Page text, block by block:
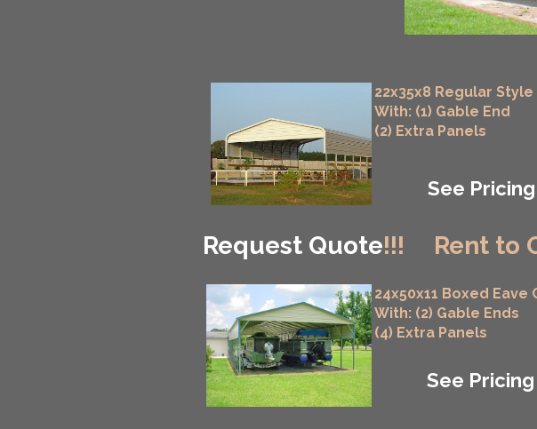
Request Quote!!! Rent to
22x35x8 Regular
With: (1) Gable End
(2) Extra Panels
See Pricing
24x50x11 Boxed Eave
With: (2) Gable Ends
(4) Extra Panels
See Pricing